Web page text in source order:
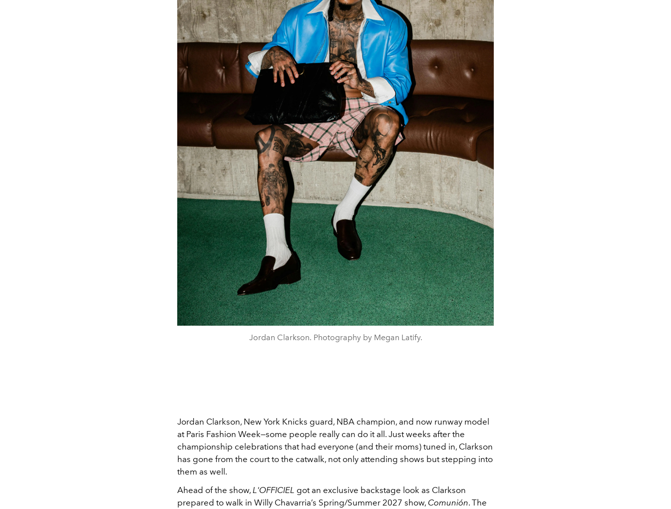
Jordan Clarkson. Photography by Megan Latify.
Jordan Clarkson, New York Knicks guard, NBA champion, and now runway model
at Paris Fashion Week—some people really can do it all. Just weeks after the
championship celebrations that had everyone (and their moms) tuned in, Clarkson
has gone from the court to the catwalk, not only attending shows but stepping into
them as well.
Ahead of the show, L'OFFICIEL got an exclusive backstage look as Clarkson
prepared to walk in Willy Chavarria’s Spring/Summer 2027 show, Comunión. The